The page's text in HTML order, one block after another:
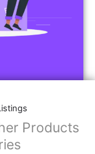
Products